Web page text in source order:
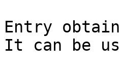
Entry
It can be